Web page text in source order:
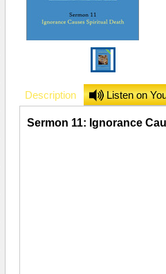
Description Listen on
Sermon 11: Ignorance